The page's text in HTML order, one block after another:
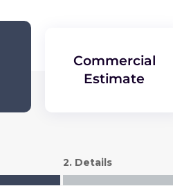
Commercial
Estimate
2. Details